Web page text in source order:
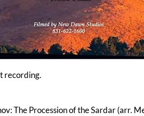
recording.
The Procession of the Sardar (arr.